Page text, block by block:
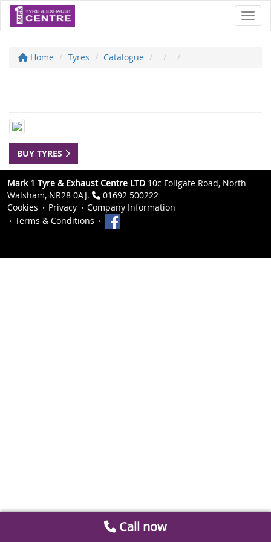
Home Tyres Catalogue
BUY TYRES
Mark 1 Tyre & Exhaust Centre LTD 10c Follgate Road, North
Walsham, NR28 0AJ.
01692 500222
Cookies
Privacy
Company Information
Terms & Conditions
Call now